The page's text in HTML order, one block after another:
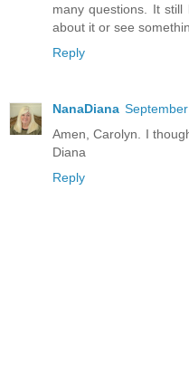
many questions. It
about it or see
Reply
NanaDiana
Amen, Carolyn. I
Diana
Reply